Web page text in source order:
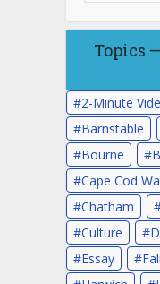
Topics
2-Minute
Barnstable
Bourne
Cape Cod
Chatham
Culture
Essay